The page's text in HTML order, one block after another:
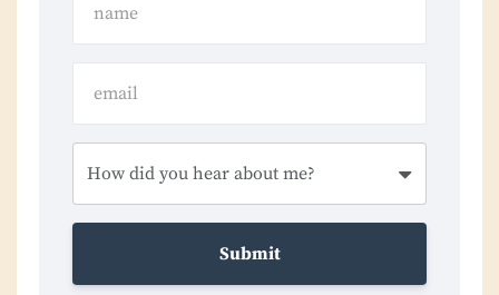
Submit